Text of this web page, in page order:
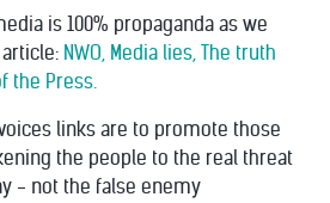
is 100% propaganda as we
NWO, Media lies, The truth
the Press.
links are to promote those
the people to the real threat
- not the false enemy